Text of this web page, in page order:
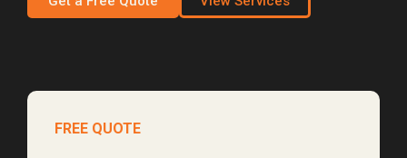
FREE QUOTE